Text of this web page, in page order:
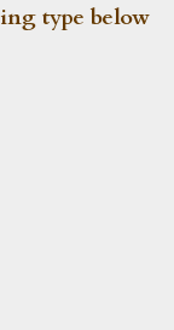
type below